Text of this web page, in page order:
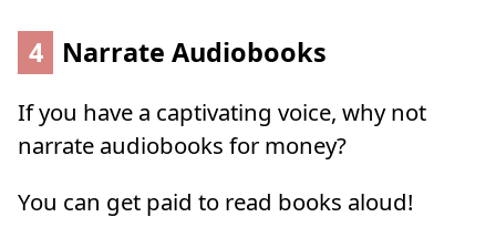
4 Narrate Audiobooks
If you have a captivating voice, why not
narrate audiobooks for money?
You can get paid to read books aloud!